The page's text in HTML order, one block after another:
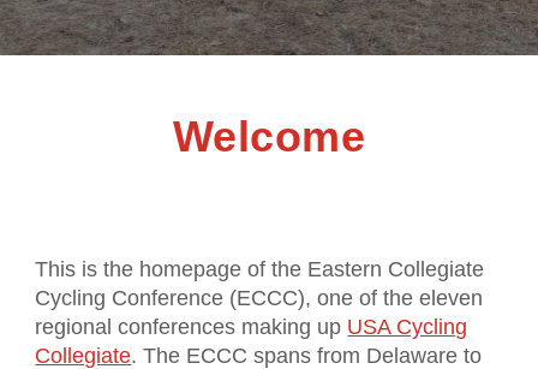
Welcome
This is the homepage of the Eastern Collegiate
Cycling Conference (ECCC), one of the eleven
regional conferences making up USA Cycling
Collegiate. The ECCC spans from Delaware to